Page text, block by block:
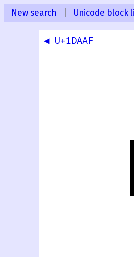
New search Unicode block
◀ U+1DAAF